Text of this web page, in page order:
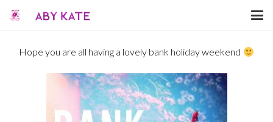
Hope you are all having a lovely bank holiday weekend